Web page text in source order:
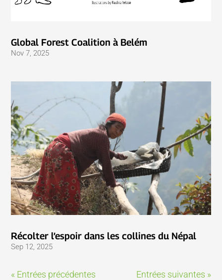
Global Forest Coalition à Belém
Nov 7, 2025
Récolter l’espoir dans les collines du Népal
Sep 12, 2025
« Entrées précédentes Entrées suivantes »